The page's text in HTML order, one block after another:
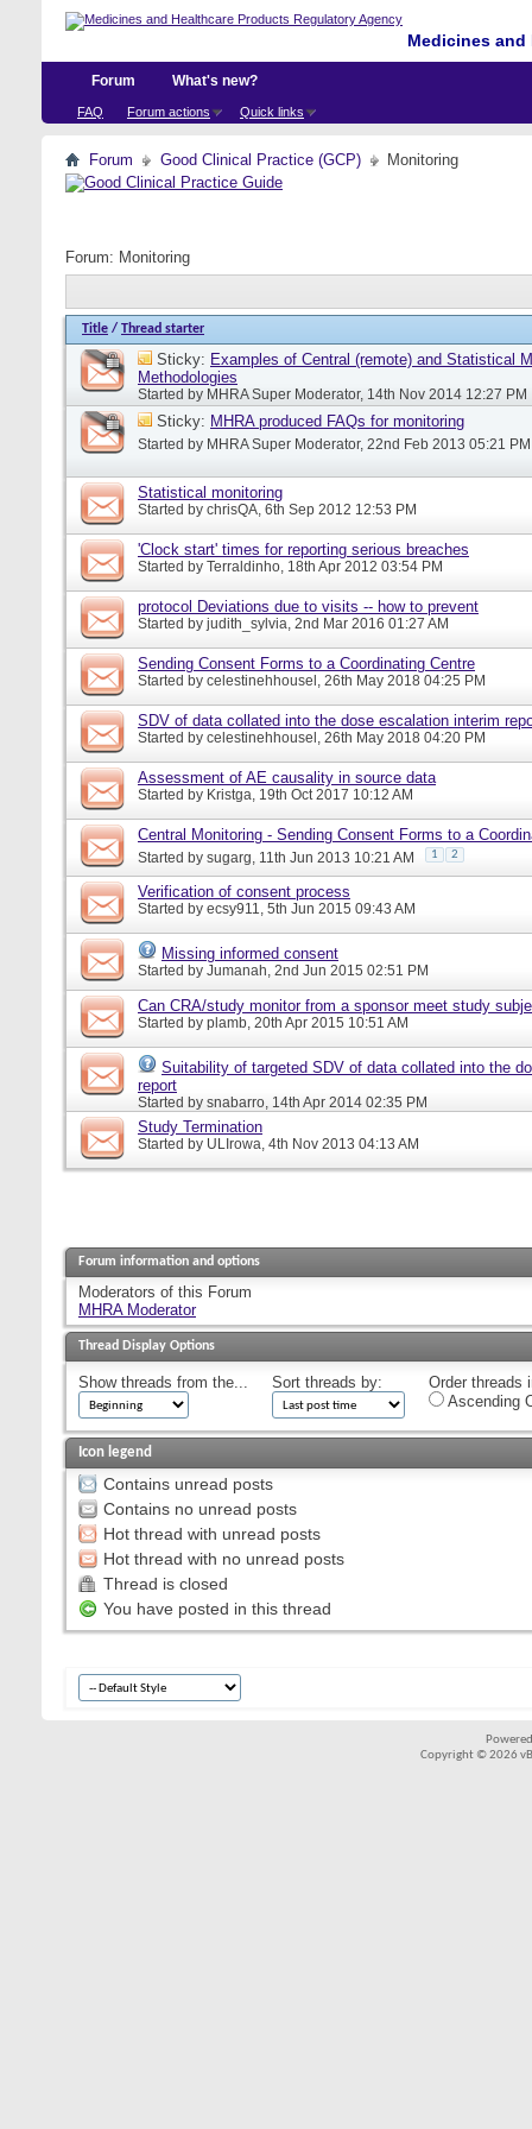
Medicines
Forum
FAQ Forum actions Quick links
What's new?
Forum Good Clinical Practice (GCP) Monitoring
Forum: Monitoring
Title / Thread starter
Sticky: Examples of Central (remote) and Statistical
Methodologies
Started by MHRA Super Moderator, 14th Nov 2014 12:27 PM
Sticky: MHRA produced FAQs for monitoring
Started by MHRA Super Moderator, 22nd Feb 2013 05:21 PM
Statistical monitoring
Started by chrisQA, 6th Sep 2012 12:53 PM
'Clock start' times for reporting serious breaches
Started by Terraldinho, 18th Apr 2012 03:54 PM
protocol Deviations due to visits -- how to prevent
Started by judith_sylvia, 2nd Mar 2016 01:27 AM
Sending Consent Forms to a Coordinating Centre
Started by celestinehhousel , 26th May 2018 04:25 PM
SDV of data collated into the dose escalation interim
Started by celestinehhousel , 26th May 2018 04:20 PM
Assessment of AE causality in source data
Started by Kristga, 19th Oct 2017 10:12 AM
Central Monitoring - Sending Consent Forms to a
Started by sugarg, 11th Jun 2013 10:21 AM 1 2
Verification of consent process
Started by ecsy911, 5th Jun 2015 09:43 AM
Missing informed consent
Started by Jumanah, 2nd Jun 2015 02:51 PM
Can CRA/study monitor from a sponsor meet study
Started by plamb, 20th Apr 2015 10:51 AM
Suitability of targeted SDV of data collated into the
report
Started by snabarro, 14th Apr 2014 02:35 PM
Study Termination
Started by ULIrowa, 4th Nov 2013 04:13 AM
Forum information and options
Moderators of this Forum
MHRA Moderator
Thread Display Options
Show threads from the... Sort threads by:
Order threads
Ascending
Icon legend
Contains unread posts
Contains no unread posts
Hot thread with unread posts
Hot thread with no unread posts
Thread is closed
You have posted in this thread
Copyright © 2026